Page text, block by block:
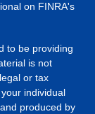
on FINRA's
to be providing
is not
or tax
individual
produced by